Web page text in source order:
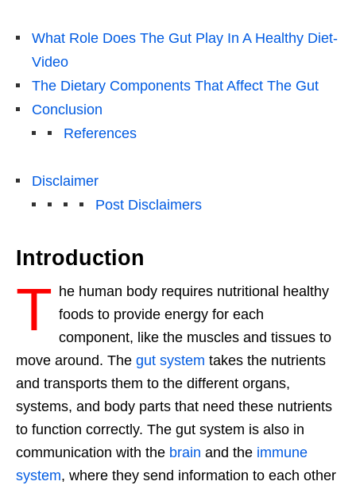
What Role Does The Gut Play In A Healthy Diet-
Video
The Dietary Components That Affect The Gut
Conclusion
References
Disclaimer
Post Disclaimers
Introduction
T he human body requires nutritional healthy
foods to provide energy for each
component, like the muscles and tissues to
move around. The gut system takes the nutrients
and transports them to the different organs,
systems, and body parts that need these nutrients
to function correctly. The gut system is also in
communication with the brain and the immune
system, where they send information to each other